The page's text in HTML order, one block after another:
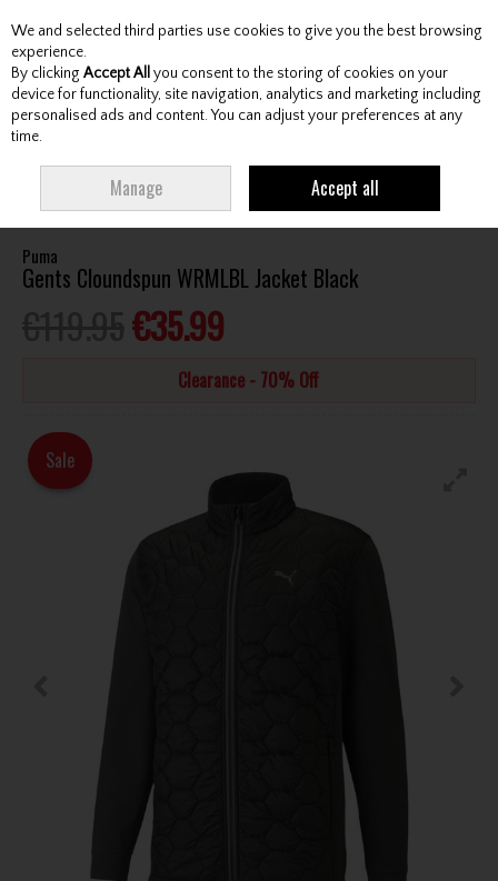
Skip to content
Menu Account Search Cart
GENTS CLOUNDSPUN WRMLBL JACKET BLACK
Puma
Gents Cloundspun WRMLBL Jacket Black
€35.99
Clearance - 70% Off
Sale
We and selected third parties use cookies to give you the best browsing
experience.
By clicking Accept All you consent to the storing of cookies on your
device for functionality, site navigation, analytics and marketing including
personalised ads and content. You can adjust your preferences at any
time.
Manage Accept all